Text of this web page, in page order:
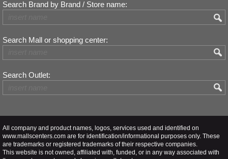
Search Brand by Brand / Store name:
Search Mall or shopping center:
Search Outlet:
All company and product names, logos, services used and identified on
www.mallscenters.com are for identification/informational purposes only. These
are trademarks or registered trademarks of their respective companies.
This website is not owned, affiliated with, funded, or in any way associated with